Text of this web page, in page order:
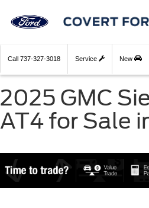
Call 737-327-3018 Service New
2025 GMC
AT4 for Sale